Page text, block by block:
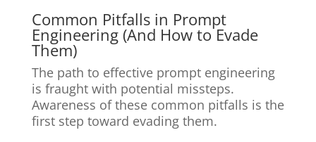
Common Pitfalls in Prompt
Engineering (And How to Evade
Them)
The path to effective prompt engineering
is fraught with potential missteps.
Awareness of these common pitfalls is the
first step toward evading them.